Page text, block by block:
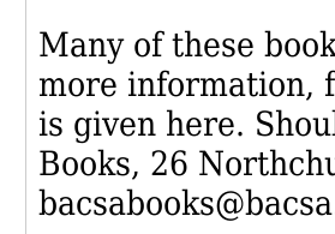
Many of these
more information,
is given here.
Books, 26